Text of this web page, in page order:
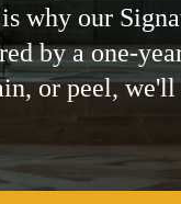
why our
by a one-
or peel,